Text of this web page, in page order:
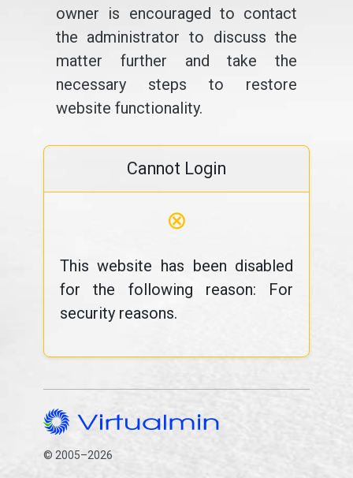
owner is encouraged to contact
the administrator to discuss the
matter further and take the
necessary steps to restore
website functionality.
Cannot Login
⊗
This website has been disabled
for the following reason: For
security reasons.
© 2005–2026